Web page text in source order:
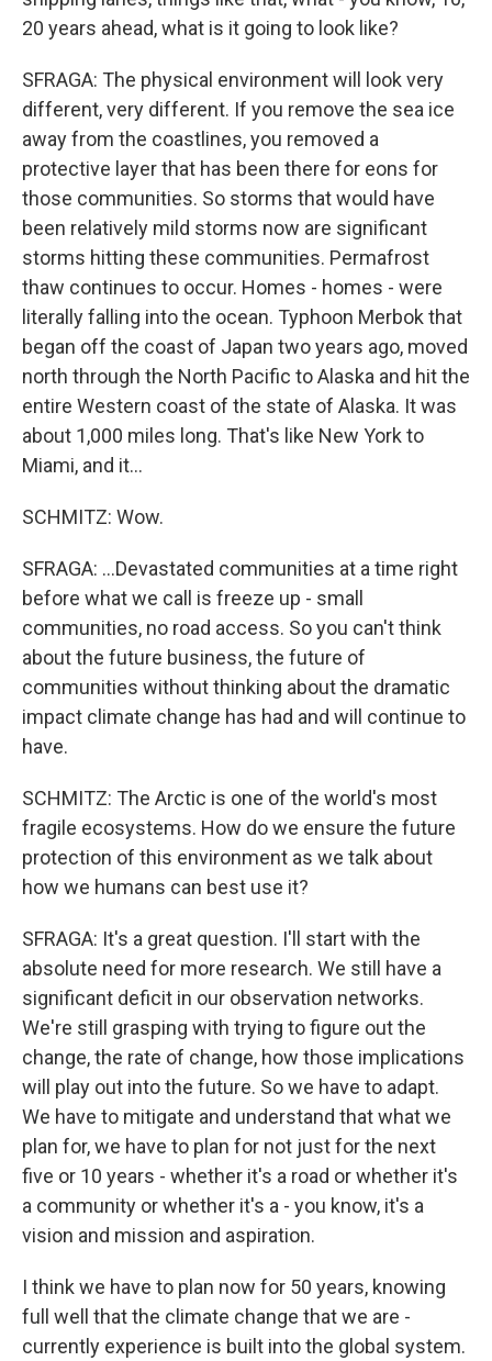
20 years ahead, what is it going to look like?
SFRAGA: The physical environment will look very
different, very different. If you remove the sea ice
away from the coastlines, you removed a
protective layer that has been there for eons for
those communities. So storms that would have
been relatively mild storms now are significant
storms hitting these communities. Permafrost
thaw continues to occur. Homes - homes - were
literally falling into the ocean. Typhoon Merbok that
began off the coast of Japan two years ago, moved
north through the North Pacific to Alaska and hit the
entire Western coast of the state of Alaska. It was
about 1,000 miles long. That's like New York to
Miami, and it...
SCHMITZ: Wow.
SFRAGA: ...Devastated communities at a time right
before what we call is freeze up - small
communities, no road access. So you can't think
about the future business, the future of
communities without thinking about the dramatic
impact climate change has had and will continue to
have.
SCHMITZ: The Arctic is one of the world's most
fragile ecosystems. How do we ensure the future
protection of this environment as we talk about
how we humans can best use it?
SFRAGA: It's a great question. I'll start with the
absolute need for more research. We still have a
significant deficit in our observation networks.
We're still grasping with trying to figure out the
change, the rate of change, how those implications
will play out into the future. So we have to adapt.
We have to mitigate and understand that what we
plan for, we have to plan for not just for the next
five or 10 years - whether it's a road or whether it's
a community or whether it's a - you know, it's a
vision and mission and aspiration.
I think we have to plan now for 50 years, knowing
full well that the climate change that we are -
currently experience is built into the global system.